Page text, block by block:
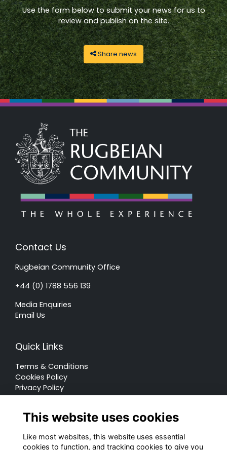
Use the form below to submit your news for us to
review and publish on the site.
Share news
Contact Us
Rugbeian Community Office
+44 (0) 1788 556 139
Media Enquiries
Email Us
Quick Links
Terms & Conditions
Cookies Policy
Privacy Policy
This website uses cookies
Like most websites, this website uses essential
cookies to function, and tracking cookies to give you